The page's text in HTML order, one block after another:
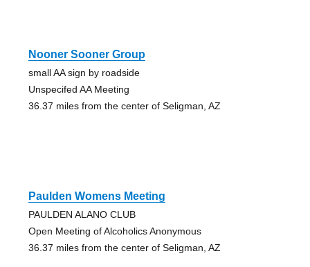
Nooner Sooner Group
small AA sign by roadside
Unspecifed AA Meeting
36.37 miles from the center of Seligman, AZ
Paulden Womens Meeting
PAULDEN ALANO CLUB
Open Meeting of Alcoholics Anonymous
36.37 miles from the center of Seligman, AZ